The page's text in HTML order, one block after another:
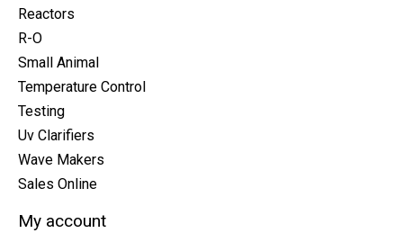
Reactors
R-O
Small Animal
Temperature Control
Testing
Uv Clarifiers
Wave Makers
Sales Online
My account